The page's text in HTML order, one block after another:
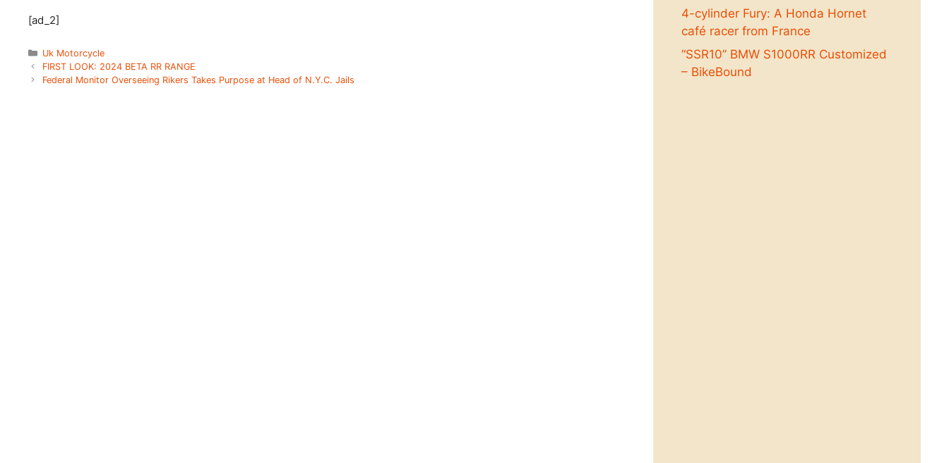
[ad_2]
Categories
Uk Motorcycle
FIRST LOOK: 2024 BETA RR RANGE
Federal Monitor Overseeing Rikers Takes Purpose at Head of N.Y.C. Jails
4-cylinder Fury: A Honda Hornet
café racer from France
“SSR10” BMW S1000RR Customized
– BikeBound